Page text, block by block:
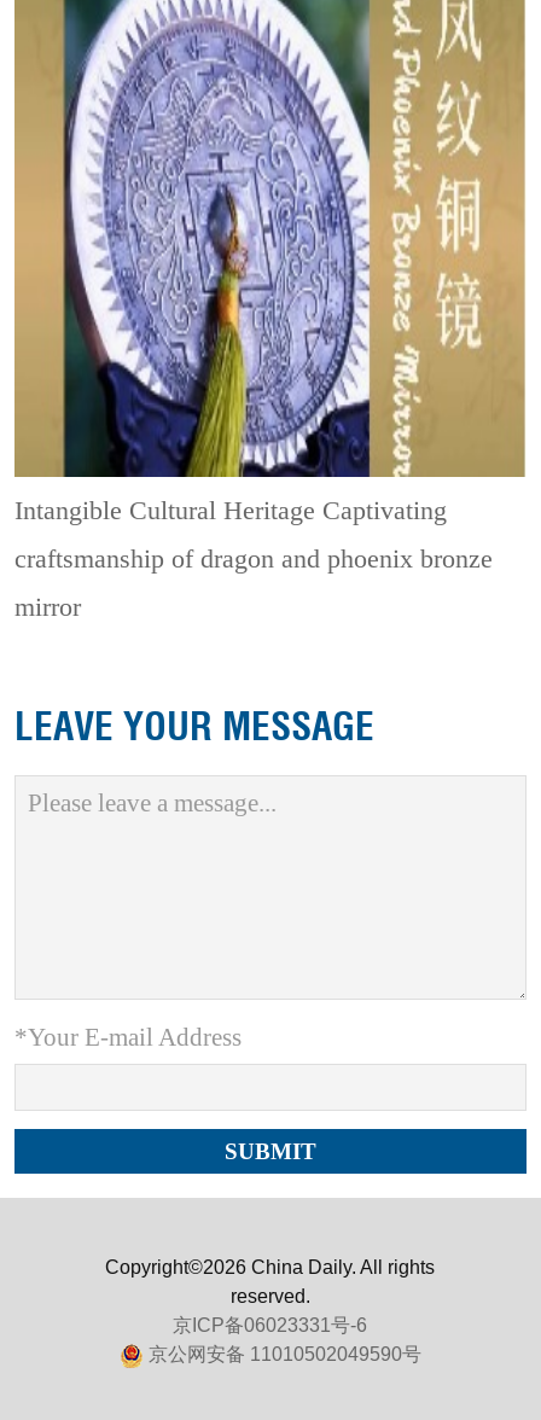
Intangible Cultural Heritage Captivating
craftsmanship of dragon and phoenix bronze
mirror
LEAVE YOUR MESSAGE
*Your E-mail Address
Copyright©2026 China Daily. All rights
reserved.
京ICP备06023331号-6
京公网安备 11010502049590号